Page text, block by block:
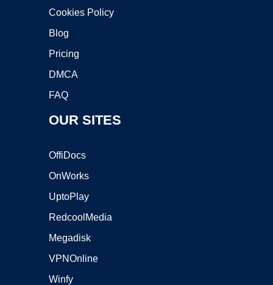
Cookies Policy
Blog
Pricing
DMCA
FAQ
OUR SITES
OffiDocs
OnWorks
UptoPlay
RedcoolMedia
Megadisk
VPNOnline
Winfy